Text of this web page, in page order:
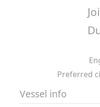
Preferred
Vessel info